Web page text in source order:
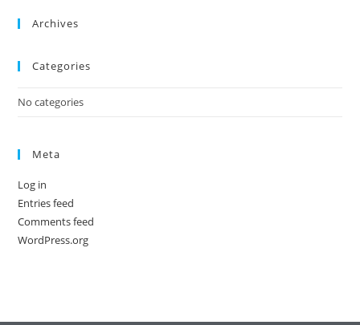
Archives
Categories
No categories
Meta
Log in
Entries feed
Comments feed
WordPress.org